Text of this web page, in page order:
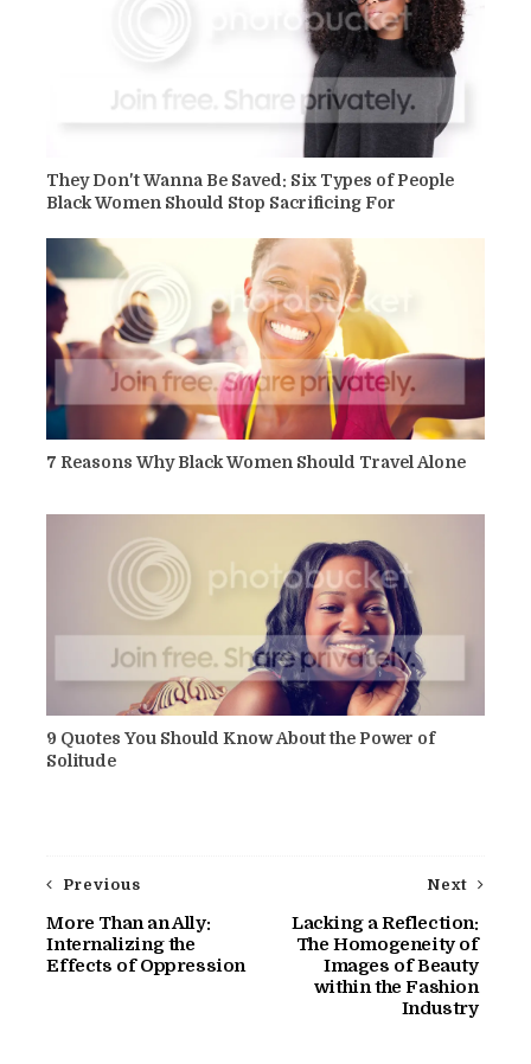
They Don't Wanna Be Saved: Six Types of People
Black Women Should Stop Sacrificing For
7 Reasons Why Black Women Should Travel Alone
9 Quotes You Should Know About the Power of
Solitude
Next
Lacking a Reflection:
The Homogeneity of
Images of Beauty
within the Fashion
Industry
Previous
More Than an Ally:
Internalizing the
Effects of Oppression